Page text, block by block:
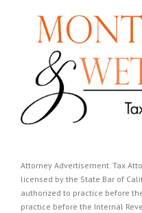
Attorney Advertisement. Tax
licensed by the State Bar of
authorized to practice before
practice before the Internal